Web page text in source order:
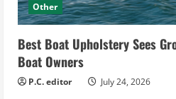
Other
Best Boat Upholstery Sees
Boat Owners
P.C. editor July 24, 2026